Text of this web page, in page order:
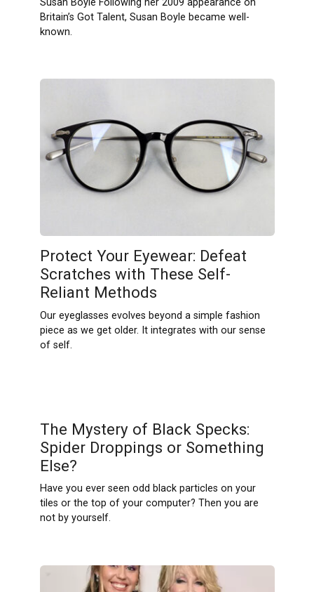
Britain’s Got Talent, Susan Boyle became well-
known.
Protect Your Eyewear: Defeat
Scratches with These Self-
Reliant Methods
Our eyeglasses evolves beyond a simple fashion
piece as we get older. It integrates with our sense
of self.
The Mystery of Black Specks:
Spider Droppings or Something
Else?
Have you ever seen odd black particles on your
tiles or the top of your computer? Then you are
not by yourself.